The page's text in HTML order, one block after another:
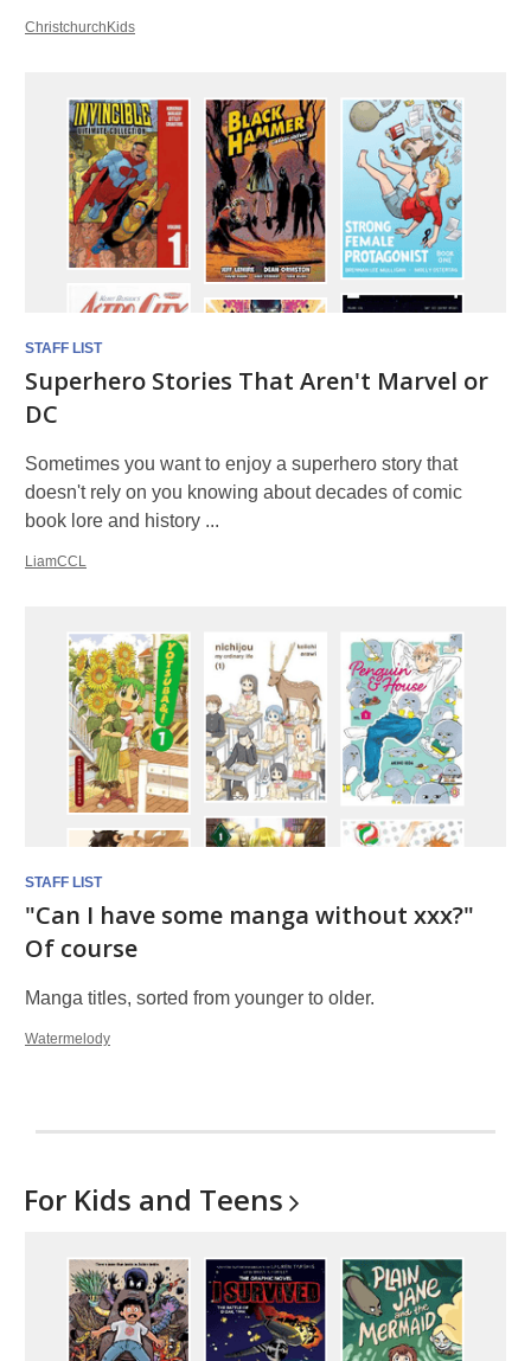
ChristchurchKids
STAFF LIST
Superhero Stories That Aren't Marvel or
DC
Sometimes you want to enjoy a superhero story that
doesn't rely on you knowing about decades of comic
book lore and history ...
LiamCCL
STAFF LIST
"Can I have some manga without xxx?"
Of course
Manga titles, sorted from younger to older.
Watermelody
For Kids and Teens